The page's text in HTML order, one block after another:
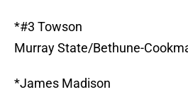
*#3 Towson
Murray State/Bethune-
*James Madison